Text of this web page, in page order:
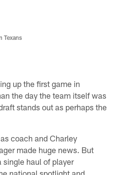
Texans
up the first game in
the day the team itself was
stands out as perhaps the
coach and Charley
made huge news. But
haul of player
national spotlight and